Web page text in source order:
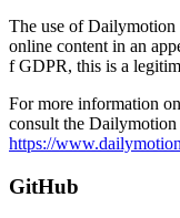
The use of Dailymotion
online content in an
f GDPR, this is a
For more information
consult the
https://
GitHub